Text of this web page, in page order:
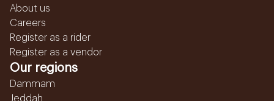
About us
Careers
Register as a rider
Register as a vendor
Our regions
Dammam
Jeddah